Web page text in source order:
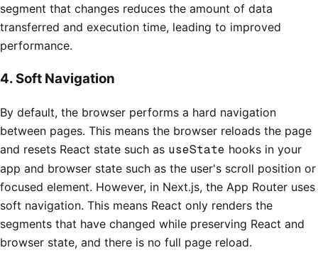
segment that changes reduces the amount of data
transferred and execution time, leading to improved
performance.
4. Soft Navigation
By default, the browser performs a hard navigation
between pages. This means the browser reloads the page
and resets React state such as useState hooks in your
app and browser state such as the user's scroll position or
focused element. However, in Next.js, the App Router uses
soft navigation. This means React only renders the
segments that have changed while preserving React and
browser state, and there is no full page reload.